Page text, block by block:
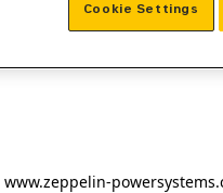
www.zeppelin-
Cookie Settings